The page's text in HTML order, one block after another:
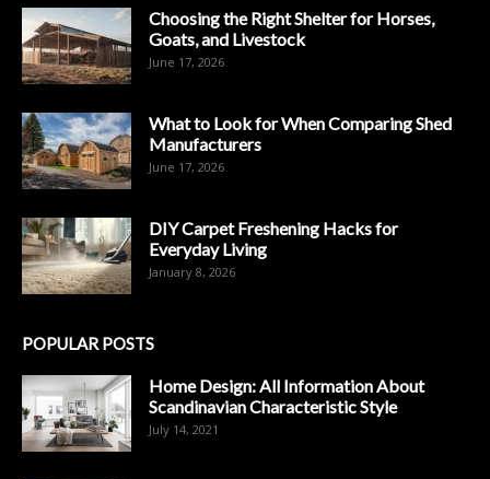
Choosing the Right Shelter for Horses,
Goats, and Livestock
June 17, 2026
What to Look for When Comparing Shed
Manufacturers
June 17, 2026
DIY Carpet Freshening Hacks for
Everyday Living
January 8, 2026
POPULAR POSTS
Home Design: All Information About
Scandinavian Characteristic Style
July 14, 2021